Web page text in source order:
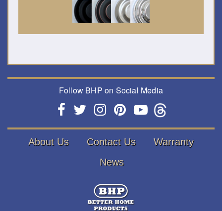
Follow BHP on Social Media
About Us Contact Us
Warranty
News